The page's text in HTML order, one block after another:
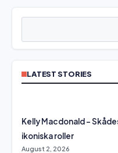
LATEST STORIES
Kelly Macdonald –
ikoniska roller
August 2, 2026